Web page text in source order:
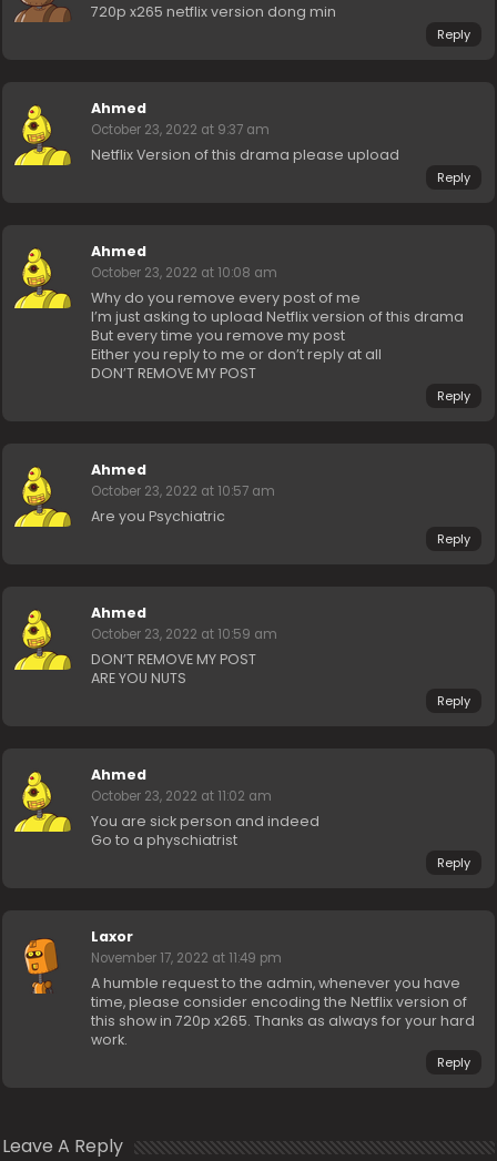
720p x265 netflix version dong min
Reply
Ahmed
October 23, 2022 at 9:37 am
Netflix Version of this drama please upload
Reply
Ahmed
October 23, 2022 at 10:08 am
Why do you remove every post of me
I’m just asking to upload Netflix version of this drama
But every time you remove my post
Either you reply to me or don’t reply at all
DON’T REMOVE MY POST
Reply
Ahmed
October 23, 2022 at 10:57 am
Are you Psychiatric
Reply
Ahmed
October 23, 2022 at 10:59 am
DON’T REMOVE MY POST
ARE YOU NUTS
Reply
Ahmed
October 23, 2022 at 11:02 am
You are sick person and indeed
Go to a physchiatrist
Reply
Laxor
November 17, 2022 at 11:49 pm
A humble request to the admin, whenever you have
time, please consider encoding the Netflix version of
this show in 720p x265. Thanks as always for your hard
work.
Reply
Leave A Reply